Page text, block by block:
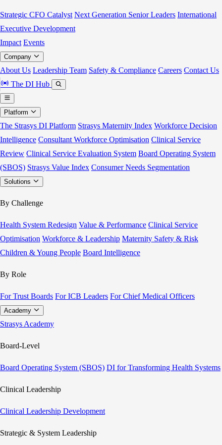
Strategic CFO Catalyst Next Generation Senior Leaders International
Executive Development
Impact Events
Company
About Us Leadership Team Safety & Compliance Careers Contact Us
The DI Hub
Platform
The Strasys DI Platform Strasys Maternity Index Workforce Decision
Intelligence Consultant Workforce Optimisation Clinical Service
Review Clinical Service Evaluation System Board Operating System
(SBOS) Strasys Value Index Consumer Needs Segmentation
Solutions
By Challenge
Health System Redesign Value & Performance Clinical Service
Optimisation Workforce & Leadership Maternity Safety & Risk
Children & Young People Board Intelligence
By Role
For Trust Boards For ICB Leaders For Chief Medical Officers
Academy
Strasys Academy
Board-Level
Board Operating System (SBOS) DI for Transforming Health Systems
Clinical Leadership
Clinical Leadership Development
Strategic & System Leadership